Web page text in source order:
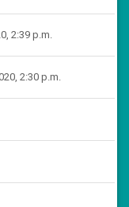
2:39 p.m.
2:30 p.m.